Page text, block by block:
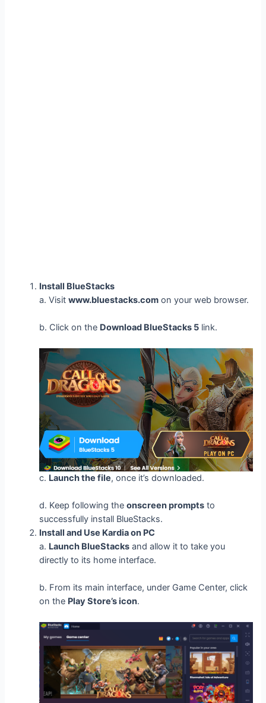
Install BlueStacks
a. Visitwww.bluestacks.com on your web browser.
b. Click on the Download BlueStacks 5 link.
c. Launch the file, once it’s downloaded.
d. Keep following theonscreen prompts to
successfully install BlueStacks.
Install and Use Kardia on PC
a. Launch BlueStacks and allow it to take you
directly to its home interface.
b. From its main interface, under Game Center, click
on the Play Store’s icon.